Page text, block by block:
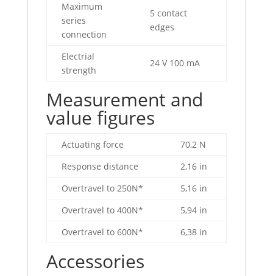
Maximum
series
connection
5 contact
edges
Electrial
strength
24 V 100 mA
Measurement and
value figures
Actuating force
70,2 N
Response distance
2,16 in
Overtravel to 250N*
5,16 in
Overtravel to 400N*
5,94 in
Overtravel to 600N*
6,38 in
Accessories